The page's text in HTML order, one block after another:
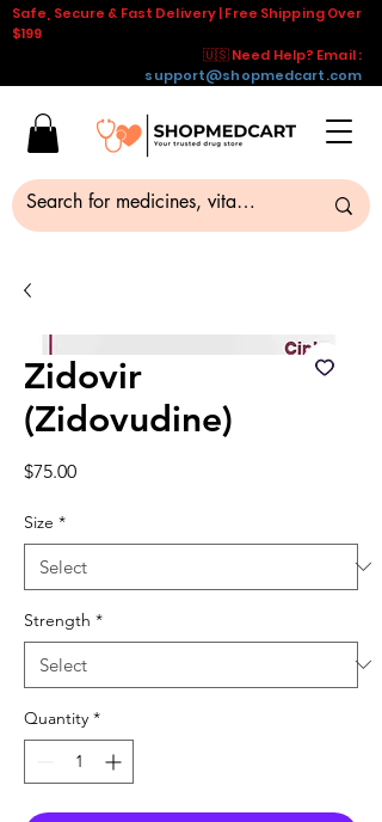
Safe, Secure & Fast Delivery | Free Shipping Over
$199
🇺🇸 Need Help? Email :
support@shopmedcart.com
Zidovir
(Zidovudine)
$75.00Price
Size *
Strength *
Quantity *